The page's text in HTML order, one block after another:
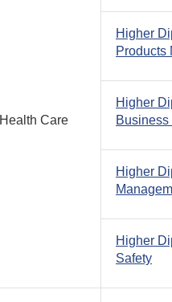
Health Care
Higher
Products
Higher
Higher
Higher
Safety